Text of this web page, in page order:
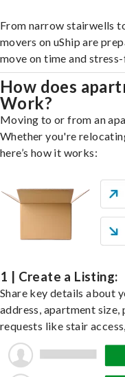
From narrow stairwells
movers on uShip are
move on time and stress-
How does
Work?
Moving to or from an
Whether you're
here’s how it works:
1 | Create a Listing:
Share key details about
address, apartment size,
requests like stair